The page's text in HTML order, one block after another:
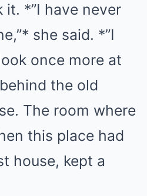
it. *”I have never
she said. *”I
once more at
the old
The room where
this place had
house, kept a